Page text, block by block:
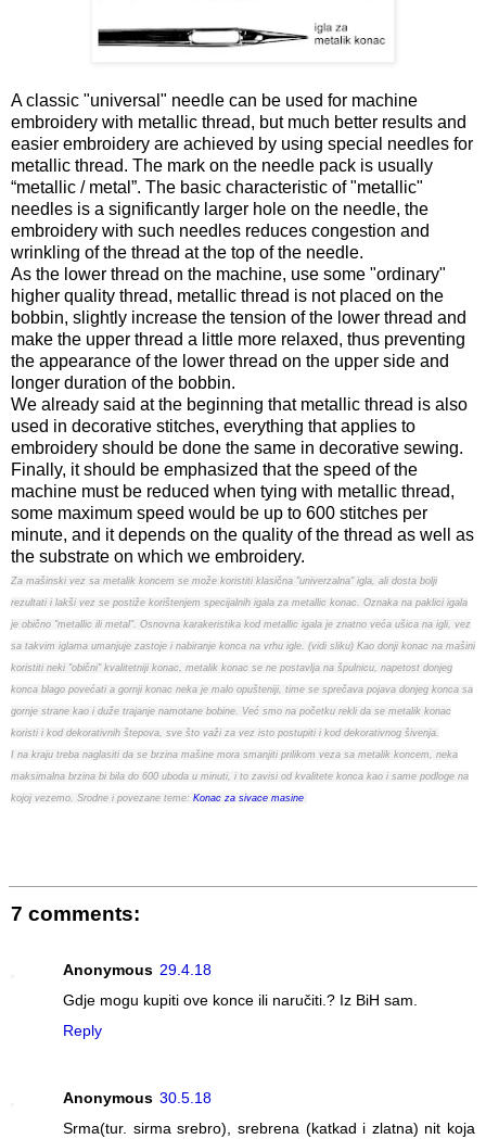
A classic "universal" needle can be used for machine
embroidery with metallic thread, but much better results and
easier embroidery are achieved by using special needles for
metallic thread. The mark on the needle pack is usually
“metallic / metal”. The basic characteristic of "metallic"
needles is a significantly larger hole on the needle, the
embroidery with such needles reduces congestion and
wrinkling of the thread at the top of the needle.
As the lower thread on the machine, use some "ordinary"
higher quality thread, metallic thread is not placed on the
bobbin, slightly increase the tension of the lower thread and
make the upper thread a little more relaxed, thus preventing
the appearance of the lower thread on the upper side and
longer duration of the bobbin.
We already said at the beginning that metallic thread is also
used in decorative stitches, everything that applies to
embroidery should be done the same in decorative sewing.
Finally, it should be emphasized that the speed of the
machine must be reduced when tying with metallic thread,
some maximum speed would be up to 600 stitches per
minute, and it depends on the quality of the thread as well as
the substrate on which we embroidery.
Za mašinski vez sa metalik koncem se može koristiti klasična "univerzalna" igla, ali dosta bolji
rezultati i lakši vez se postiže korištenjem specijalnih igala za metallic konac. Oznaka na paklici igala
je obično "metallic ili metal". Osnovna karakeristika kod metallic igala je znatno veća ušica na igli, vez
sa takvim iglama umanjuje zastoje i nabiranje konca na vrhu igle. (vidi sliku) Kao donji konac na mašini
koristiti neki "obični" kvalitetniji konac, metalik konac se ne postavlja na špulnicu, napetost donjeg
konca blago povećati a gornji konac neka je malo opušteniji, time se sprečava pojava donjeg konca sa
gornje strane kao i duže trajanje namotane bobine. Već smo na početku rekli da se metalik konac
koristi i kod dekorativnih štepova, sve što važi za vez isto postupiti i kod dekorativnog šivenja.
I na kraju treba naglasiti da se brzina mašine mora smanjiti prilikom veza sa metalik koncem, neka
maksimalna brzina bi bila do 600 uboda u minuti, i to zavisi od kvalitete konca kao i same podloge na
kojoj vezemo. Srodne i povezane teme: Konac za sivace masine
7 comments:
Anonymous 29.4.18
Gdje mogu kupiti ove konce ili naručiti.? Iz BiH sam.
Reply
Anonymous 30.5.18
Srma(tur. sirma srebro), srebrena (katkad i zlatna) nit koja